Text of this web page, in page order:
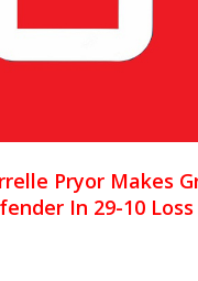
Pryor Makes
In 29-10 Loss